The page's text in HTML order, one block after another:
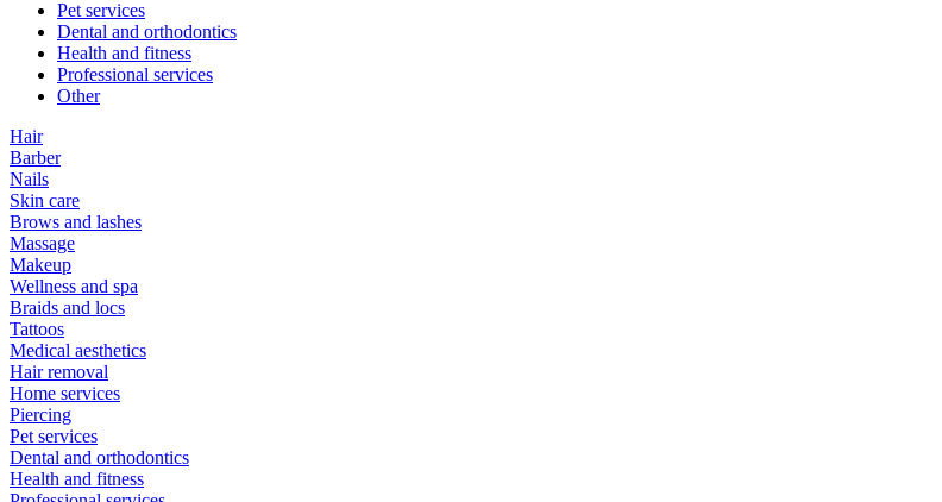
Pet services
Dental and orthodontics
Health and fitness
Professional services
Other
Hair
Barber
Nails
Skin care
Brows and lashes
Massage
Makeup
Wellness and spa
Braids and locs
Tattoos
Medical aesthetics
Hair removal
Home services
Piercing
Pet services
Dental and orthodontics
Health and fitness